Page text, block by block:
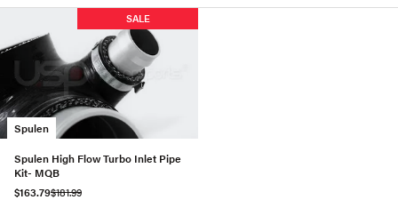
Spulen
SALE
Spulen High Flow Turbo Inlet Pipe
Kit- MQB
$163.79$181.99